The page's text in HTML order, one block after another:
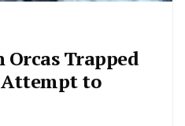
Orcas Trapped
to